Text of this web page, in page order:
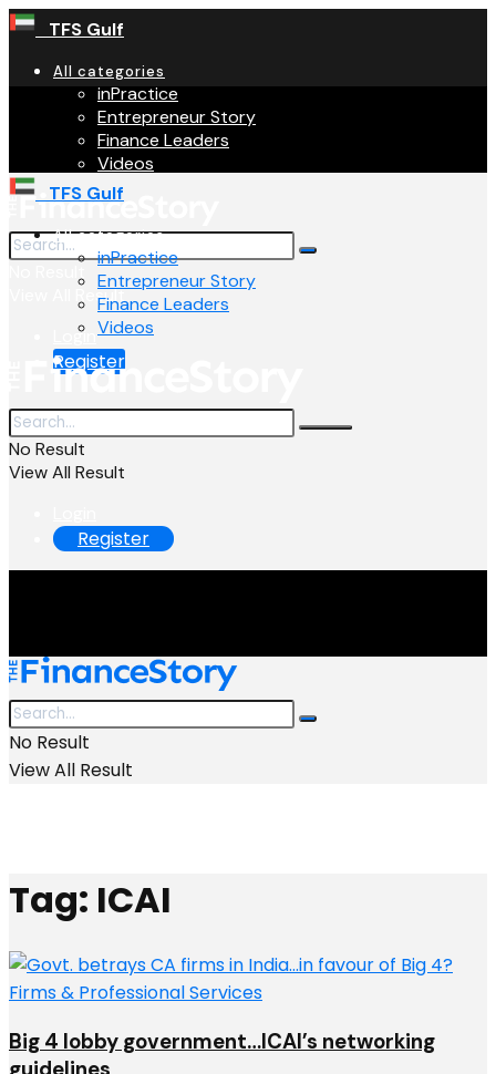
TFS Gulf
All categories
inPractice
Entrepreneur Story
Finance Leaders
Videos
View All Result
Login
Register
TFS Gulf
All categories
inPractice
Entrepreneur Story
Finance Leaders
Videos
No Result
View All Result
Register
No Result
View All Result
Tag: ICAI
Firms & Professional Services
Big 4 lobby government…ICAI’s networking